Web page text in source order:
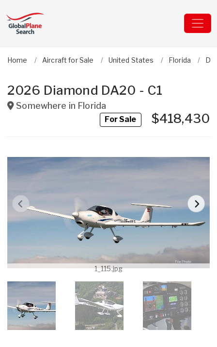
Home Aircraft for Sale United States Florida
2026 Diamond DA20 - C1
Somewhere in Florida
For Sale$418,430
1_115.jpg